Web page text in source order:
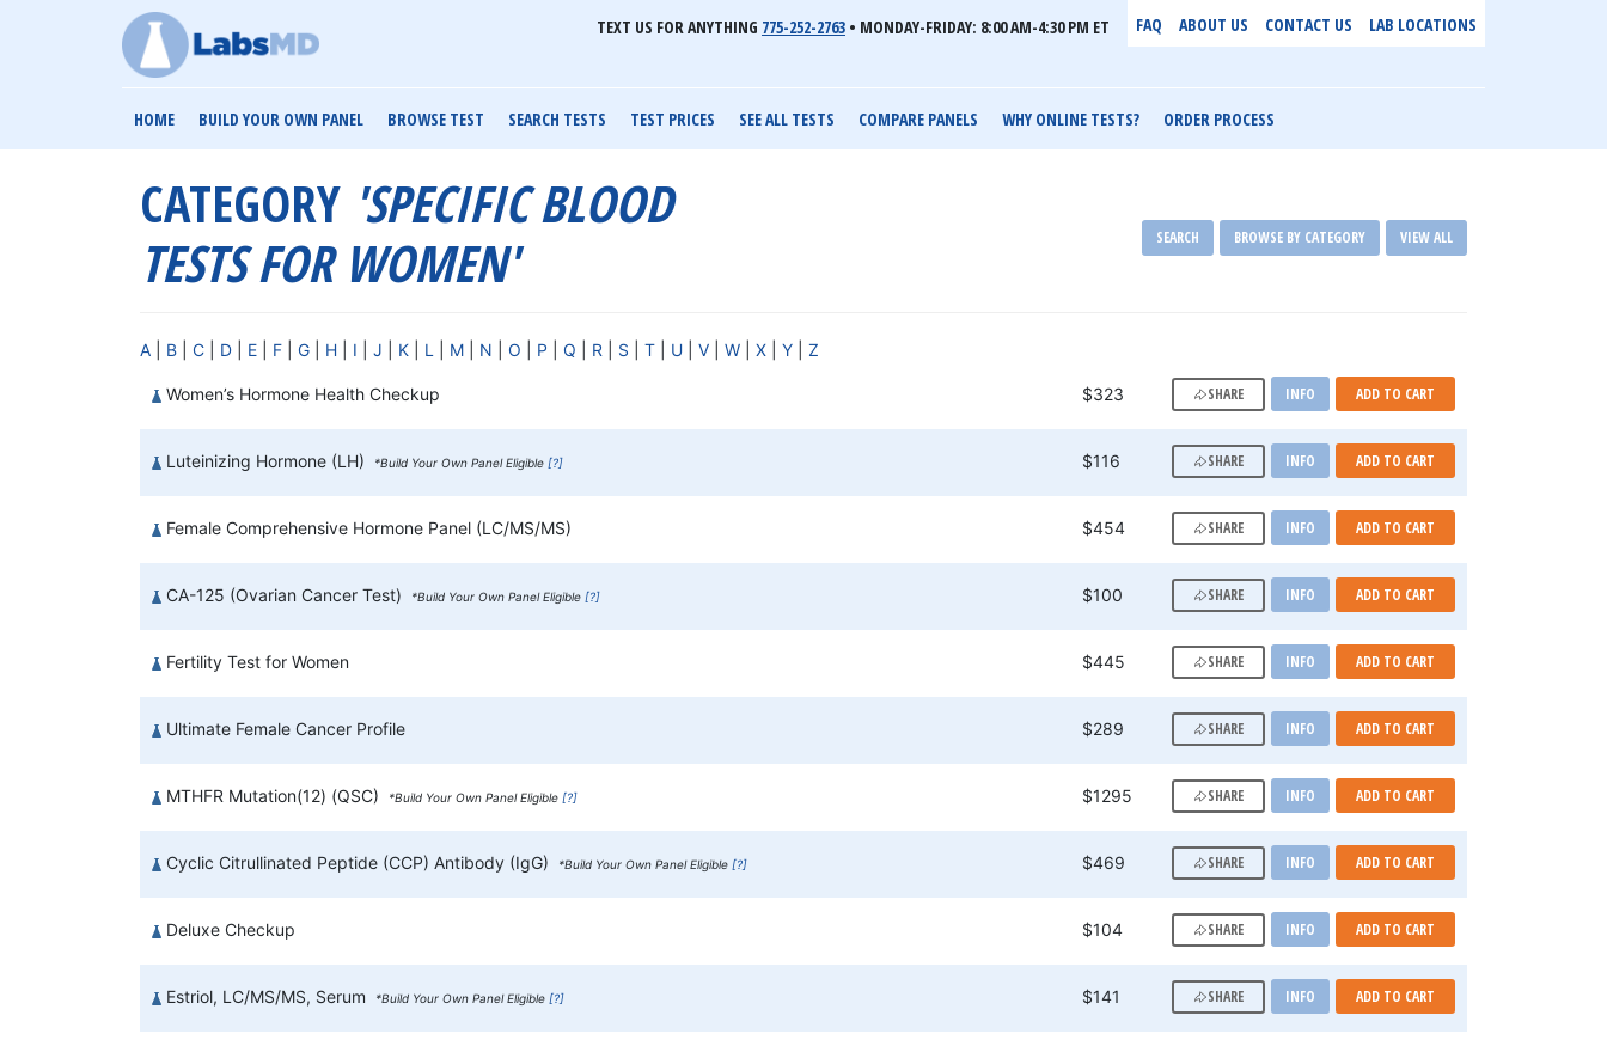
TEXT US FOR ANYTHING 775-252-2763 • MONDAY-FRIDAY: 8:00 AM-4:30 PM ET FAQ ABOUT US CONTACT US LAB LOCATIONS
HOME BUILD YOUR OWN PANEL BROWSE TEST SEARCH TESTS TEST PRICES SEE ALL TESTS COMPARE PANELS WHY ONLINE TESTS? ORDER PROCESS
CATEGORY 'SPECIFIC BLOOD
TESTS FOR WOMEN'
VIEW ALL
BROWSE BY CATEGORY
SEARCH
A B C D E F G H I J K L M N O P Q R S T U V W X Y Z
Women’s Hormone Health Checkup $323 SHARE INFO ADD TO CART
Luteinizing Hormone (LH) *Build Your Own Panel Eligible [?] $116 SHARE INFO ADD TO CART
Female Comprehensive Hormone Panel (LC/MS/MS) $454 SHARE INFO ADD TO CART
CA-125 (Ovarian Cancer Test) *Build Your Own Panel Eligible [?] $100 SHARE INFO ADD TO CART
Fertility Test for Women $445 SHARE INFO ADD TO CART
Ultimate Female Cancer Profile $289 SHARE INFO ADD TO CART
MTHFR Mutation(12) (QSC) *Build Your Own Panel Eligible [?] $1295 SHARE INFO ADD TO CART
Cyclic Citrullinated Peptide (CCP) Antibody (IgG) *Build Your Own Panel Eligible [?] $469 SHARE INFO ADD TO CART
Deluxe Checkup $104 SHARE INFO ADD TO CART
Estriol, LC/MS/MS, Serum *Build Your Own Panel Eligible [?] $141 SHARE INFO ADD TO CART